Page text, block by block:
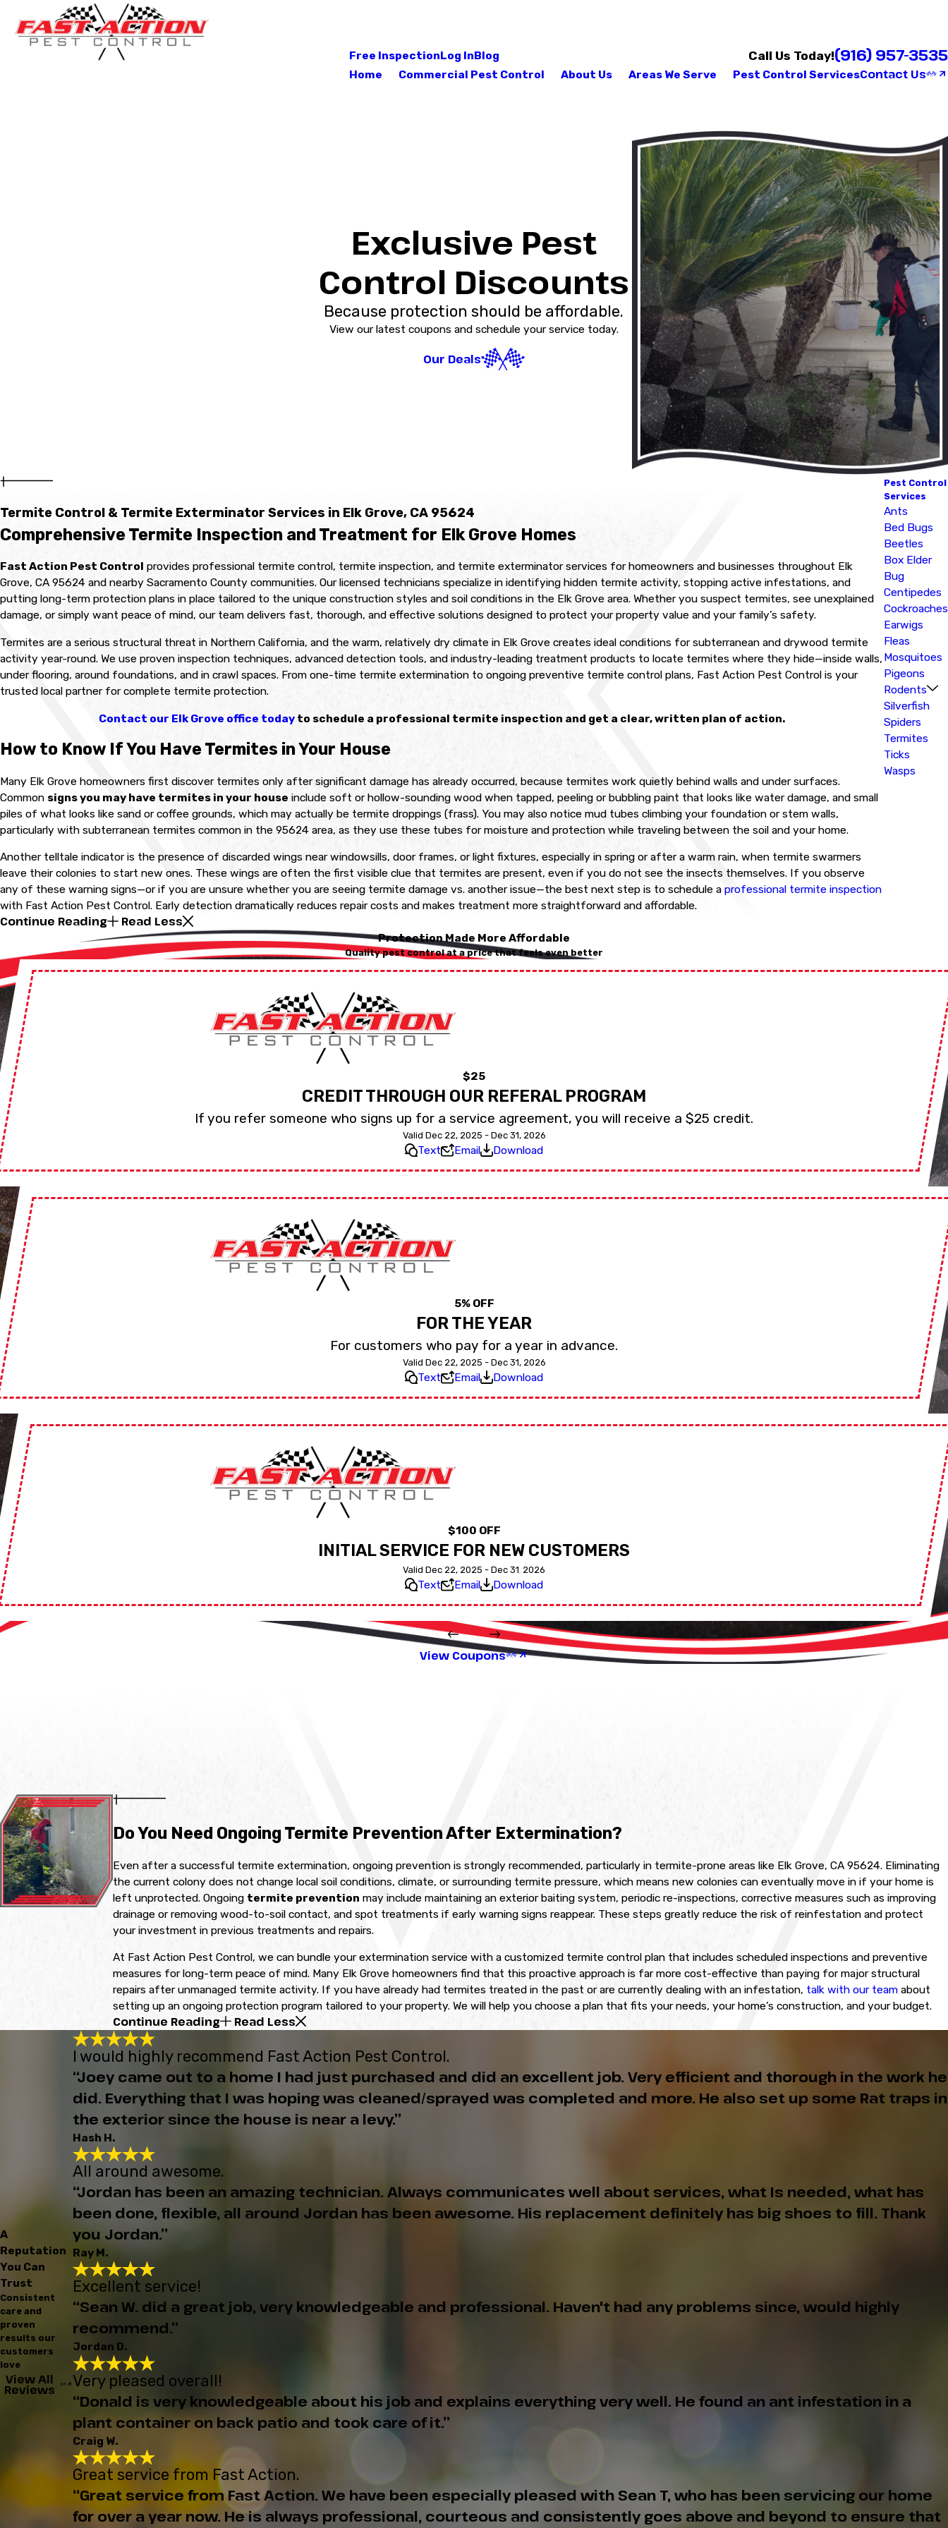
Free InspectionLog InBlog Call Us Today!(916) 957-3535
Home Commercial Pest Control About Us Areas We Serve Pest Control ServicesContact Us
Exclusive Pest
Control Discounts
Because protection should be affordable.
View our latest coupons and schedule your service today.
Our Deals
Termite Control & Termite Exterminator Services in Elk Grove, CA 95624
Comprehensive Termite Inspection and Treatment for Elk Grove Homes
Fast Action Pest Control provides professional termite control, termite inspection, and termite exterminator services for homeowners and businesses throughout Elk
Grove, CA 95624 and nearby Sacramento County communities. Our licensed technicians specialize in identifying hidden termite activity, stopping active infestations, and
putting long-term protection plans in place tailored to the unique construction styles and soil conditions in the Elk Grove area. Whether you suspect termites, see unexplained
damage, or simply want peace of mind, our team delivers fast, thorough, and effective solutions designed to protect your property value and your family’s safety.
Termites are a serious structural threat in Northern California, and the warm, relatively dry climate in Elk Grove creates ideal conditions for subterranean and drywood termite
activity year-round. We use proven inspection techniques, advanced detection tools, and industry-leading treatment products to locate termites where they hide—inside walls,
under flooring, around foundations, and in crawl spaces. From one-time termite extermination to ongoing preventive termite control plans, Fast Action Pest Control is your
trusted local partner for complete termite protection.
Contact our Elk Grove office todayto schedule a professional termite inspection and get a clear, written plan of action.
How to Know If You Have Termites in Your House
Many Elk Grove homeowners first discover termites only after significant damage has already occurred, because termites work quietly behind walls and under surfaces.
Common signs you may have termites in your house include soft or hollow-sounding wood when tapped, peeling or bubbling paint that looks like water damage, and small
piles of what looks like sand or coffee grounds, which may actually be termite droppings (frass). You may also notice mud tubes climbing your foundation or stem walls,
particularly with subterranean termites common in the 95624 area, as they use these tubes for moisture and protection while traveling between the soil and your home.
Another telltale indicator is the presence of discarded wings near windowsills, door frames, or light fixtures, especially in spring or after a warm rain, when termite swarmers
leave their colonies to start new ones. These wings are often the first visible clue that termites are present, even if you do not see the insects themselves. If you observe
any of these warning signs—or if you are unsure whether you are seeing termite damage vs. another issue—the best next step is to schedule a professional termite inspection
with Fast Action Pest Control. Early detection dramatically reduces repair costs and makes treatment more straightforward and affordable.
Continue Reading Read Less
Pest Control
Services
Ants
Bed Bugs
Beetles
Box Elder
Bug
Centipedes
Cockroaches
Earwigs
Fleas
Mosquitoes
Pigeons
Rodents
Silverfish
Spiders
Termites
Ticks
Wasps
Protection Made More Affordable
Quality pest control at a price that feels even better
$25
CREDIT THROUGH OUR REFERAL PROGRAM
If you refer someone who signs up for a service agreement, you will receive a $25 credit.
Valid Dec 22, 2025 - Dec 31, 2026
Text Email Download
5% OFF
FOR THE YEAR
For customers who pay for a year in advance.
Valid Dec 22, 2025 - Dec 31, 2026
Text Email Download
$100 OFF
INITIAL SERVICE FOR NEW CUSTOMERS
Valid Dec 22, 2025 - Dec 31, 2026
Text Email Download
View Coupons
Do You Need Ongoing Termite Prevention After Extermination?
Even after a successful termite extermination, ongoing prevention is strongly recommended, particularly in termite-prone areas like Elk Grove, CA 95624. Eliminating
the current colony does not change local soil conditions, climate, or surrounding termite pressure, which means new colonies can eventually move in if your home is
left unprotected. Ongoing termite prevention may include maintaining an exterior baiting system, periodic re-inspections, corrective measures such as improving
drainage or removing wood-to-soil contact, and spot treatments if early warning signs reappear. These steps greatly reduce the risk of reinfestation and protect
your investment in previous treatments and repairs.
At Fast Action Pest Control, we can bundle your extermination service with a customized termite control plan that includes scheduled inspections and preventive
measures for long-term peace of mind. Many Elk Grove homeowners find that this proactive approach is far more cost-effective than paying for major structural
repairs after unmanaged termite activity. If you have already had termites treated in the past or are currently dealing with an infestation, talk with our team about
setting up an ongoing protection program tailored to your property. We will help you choose a plan that fits your needs, your home’s construction, and your budget.
Continue Reading Read Less
A
Reputation
You Can
Trust
Consistent
care and
proven
results our
customers
love
View All
Reviews
I would highly recommend Fast Action Pest Control.
“Joey came out to a home I had just purchased and did an excellent job. Very efficient and thorough in the work he
did. Everything that I was hoping was cleaned/sprayed was completed and more. He also set up some Rat traps in
the exterior since the house is near a levy.”
Hash H.
All around awesome.
“Jordan has been an amazing technician. Always communicates well about services, what Is needed, what has
been done, flexible, all around Jordan has been awesome. His replacement definitely has big shoes to fill. Thank
you Jordan.”
Ray M.
Excellent service!
“Sean W. did a great job, very knowledgeable and professional. Haven't had any problems since, would highly
recommend.”
Jordan D.
Very pleased overall!
“Donald is very knowledgeable about his job and explains everything very well. He found an ant infestation in a
plant container on back patio and took care of it.”
Craig W.
Great service from Fast Action.
“Great service from Fast Action. We have been especially pleased with Sean T, who has been servicing our home
for over a year now. He is always professional, courteous and consistently goes above and beyond to ensure that